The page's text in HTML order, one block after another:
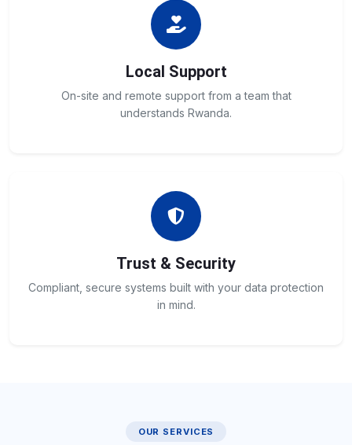
Local Support
On-site and remote support from a team that
understands Rwanda.
Trust & Security
Compliant, secure systems built with your data protection
in mind.
OUR SERVICES